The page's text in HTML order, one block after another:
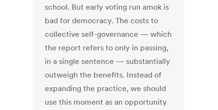
school. But early voting run amok is
bad for democracy. The costs to
collective self-governance — which
the report refers to only in passing,
in a single sentence — substantially
outweigh the benefits. Instead of
expanding the practice, we should
use this moment as an opportunity